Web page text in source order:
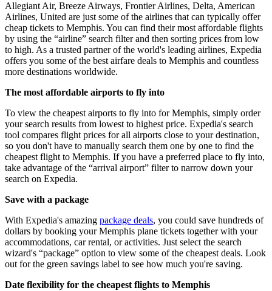
Allegiant Air, Breeze Airways, Frontier Airlines, Delta, American
Airlines, United are just some of the airlines that can typically offer
cheap tickets to Memphis. You can find their most affordable flights
by using the “airline” search filter and then sorting prices from low
to high. As a trusted partner of the world's leading airlines, Expedia
offers you some of the best airfare deals to Memphis and countless
more destinations worldwide.
The most affordable airports to fly into
To view the cheapest airports to fly into for Memphis, simply order
your search results from lowest to highest price. Expedia's search
tool compares flight prices for all airports close to your destination,
so you don't have to manually search them one by one to find the
cheapest flight to Memphis. If you have a preferred place to fly into,
take advantage of the “arrival airport” filter to narrow down your
search on Expedia.
Save with a package
With Expedia's amazing package deals, you could save hundreds of
dollars by booking your Memphis plane tickets together with your
accommodations, car rental, or activities. Just select the search
wizard's “package” option to view some of the cheapest deals. Look
out for the green savings label to see how much you're saving.
Date flexibility for the cheapest flights to Memphis